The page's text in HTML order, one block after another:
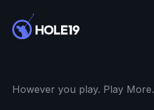
However you play. Play More.